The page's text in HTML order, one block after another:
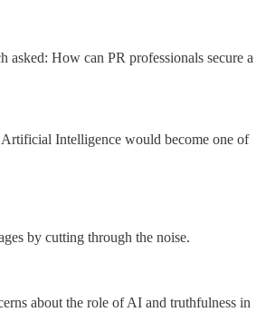
How can PR professionals secure a
Intelligence would become one of
by cutting through the noise.
about the role of AI and truthfulness in